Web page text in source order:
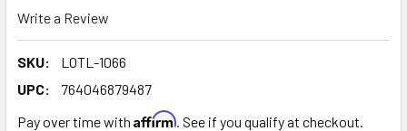
Write a Review
SKU:
LOTL-1066
UPC:
764046879487
Pay over time with Affirm. See if you qualify at checkout.